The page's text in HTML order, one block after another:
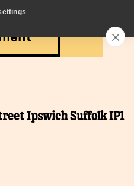
Ipswich Suffolk IP1